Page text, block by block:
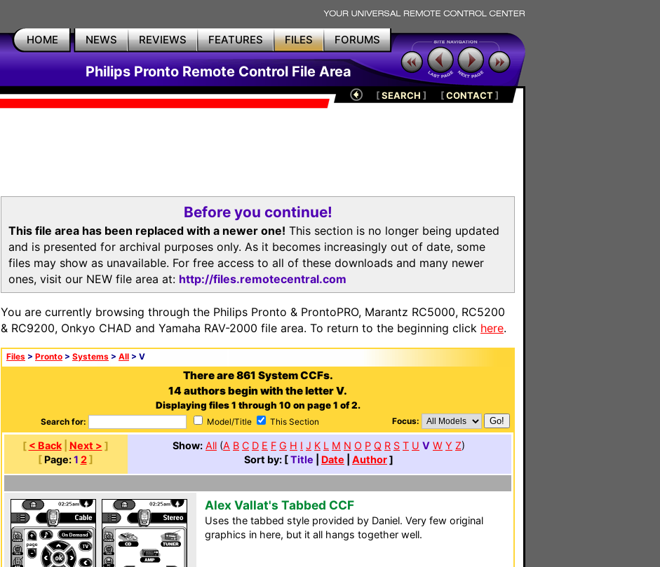
HOME NEWS REVIEWS FEATURES FILES FORUMS
Philips Pronto Remote Control File Area
[SEARCH ] [CONTACT]
Before you continue!
This file area has been replaced with a newer one! This section is no longer being updated
and is presented for archival purposes only. As it becomes increasingly out of date, some
files may show as unavailable. For free access to all of these downloads and many newer
ones, visit our NEW file area at: http://files.remotecentral.com
You are currently browsing through the Philips Pronto & ProntoPRO, Marantz RC5000, RC5200
& RC9200, Onkyo CHAD and Yamaha RAV-2000 file area. To return to the beginning click here.
Files > Pronto > Systems > All > V
There are 861 System CCFs.
14 authors begin with the letter V.
Displaying files 1 through 10 on page 1 of 2.
Search for: Model/Title This Section Focus:
[ < Back| Next > ]
[ Page: 1 2]
Show: All (A B C D E F G H I J K L M N O P Q R S T U V W Y Z)
Sort by: [Title Date Author]
Alex Vallat's Tabbed CCF
Uses the tabbed style provided by Daniel. Very few original
graphics in here, but it all hangs together well.